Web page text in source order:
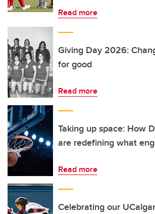
Read more
Giving Day 2026:
for good
Read more
Taking up space: How
are redefining what
Read more
Celebrating our